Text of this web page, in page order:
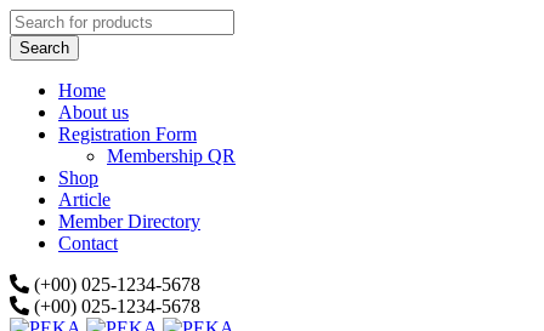
Home
About us
Registration Form
Membership QR
Shop
Article
Member Directory
Contact
(+00) 025-1234-5678
(+00) 025-1234-5678